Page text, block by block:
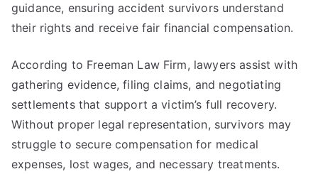
guidance, ensuring accident survivors understand
their rights and receive fair financial compensation.
According to Freeman Law Firm, lawyers assist with
gathering evidence, filing claims, and negotiating
settlements that support a victim’s full recovery.
Without proper legal representation, survivors may
struggle to secure compensation for medical
expenses, lost wages, and necessary treatments.